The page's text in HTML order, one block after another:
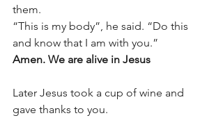
them.
“This is my body”, he said. “Do this
and know that I am with you.”
Amen. We are alive in Jesus
Later Jesus took a cup of wine and
gave thanks to you.